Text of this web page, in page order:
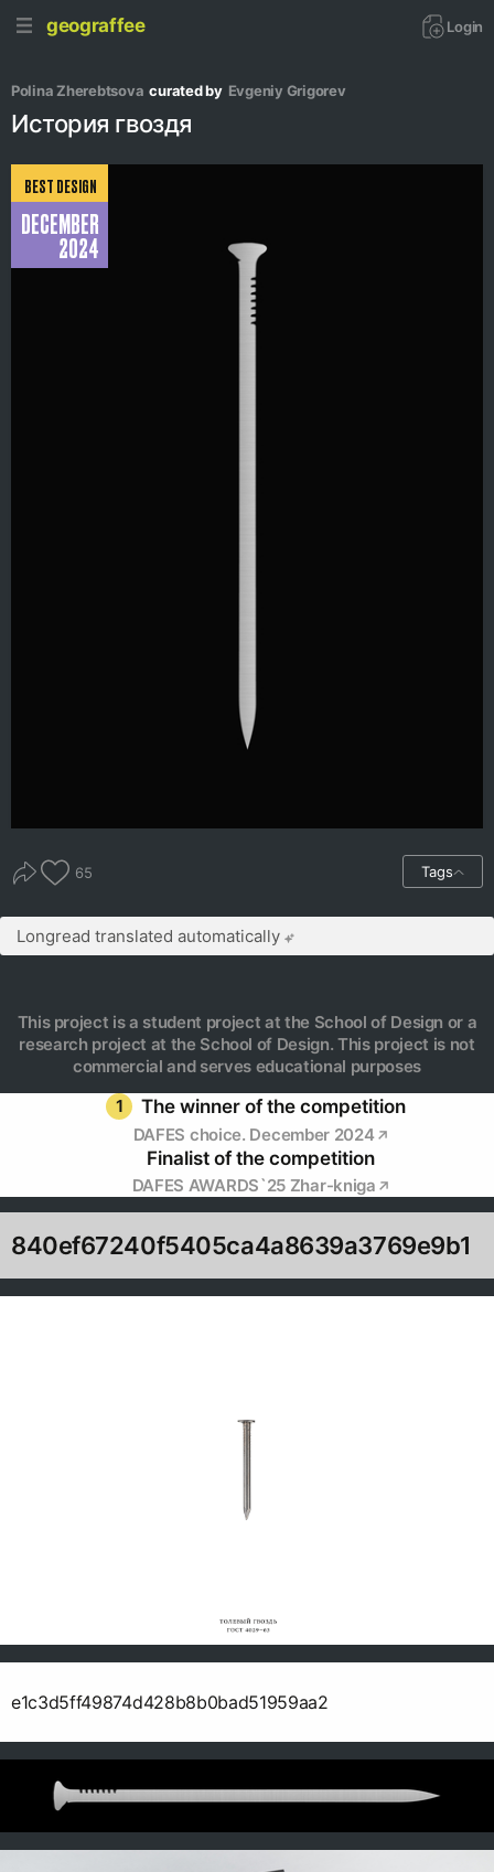
geograffee Login
Polina Zherebtsova curated by Evgeniy Grigorev
История гвоздя
BEST DESIGN
DECEMBER
2024
65 Tags
Longread translated automatically
This project is a student project at the School of Design or a
research project at the School of Design. This project is not
commercial and serves educational purposes
1
The winner of the competition
DAFES choice. December 2024
Finalist of the competition
DAFES AWARDS`25 Zhar-kniga
840ef67240f5405ca4a8639a3769e9b1
e1c3d5ff49874d428b8b0bad51959aa2